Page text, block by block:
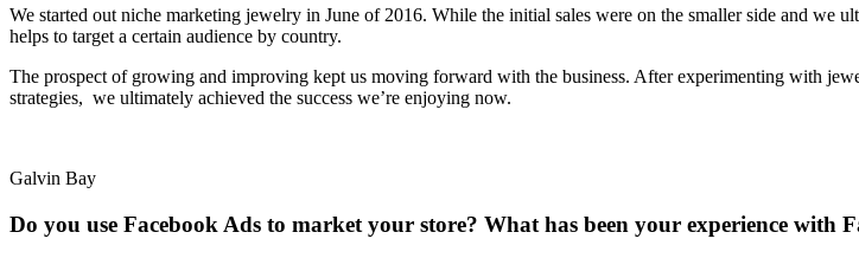
We started out niche marketing jewelry in June of 2016. While the initial sales were on the smaller side and we
helps to target a certain audience by country.
The prospect of growing and improving kept us moving forward with the business. After experimenting with
strategies, we ultimately achieved the success we’re enjoying now.
Galvin Bay
Do you use Facebook Ads to market your store? What has been your experience with